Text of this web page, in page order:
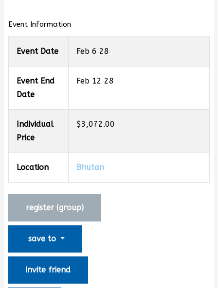
Event Information
Event Date Feb 6 28
Event End
Date
Feb 12 28
Individual
Price
$3,072.00
Location Bhutan
register (group)
save to
invite friend